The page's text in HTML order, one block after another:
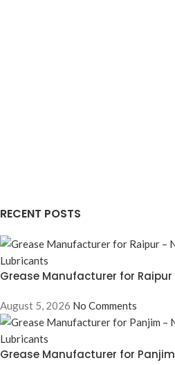
RECENT POSTS
Grease Manufacturer for Raipur
August 5, 2026 No Comments
Grease Manufacturer for Panjim